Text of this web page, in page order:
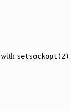
setsockopt(2)